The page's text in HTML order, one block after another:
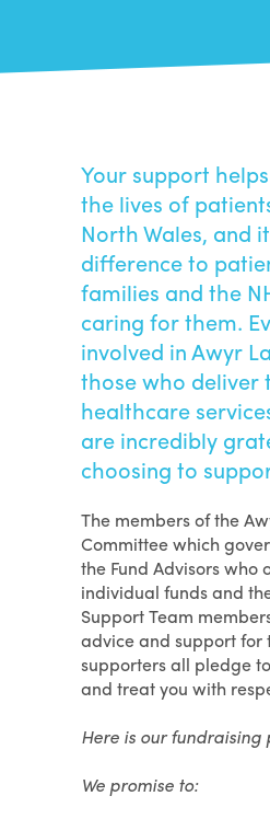
Your support
the lives of
North Wales, and
difference to
families and the
caring for them.
involved in Awyr
those who deliver
healthcare
are incredibly
choosing to
The members of the
Committee which
the Fund Advisors who
individual funds and
Support Team
advice and support for
supporters all pledge
and treat you with
Here is our fundraising
We promise to: